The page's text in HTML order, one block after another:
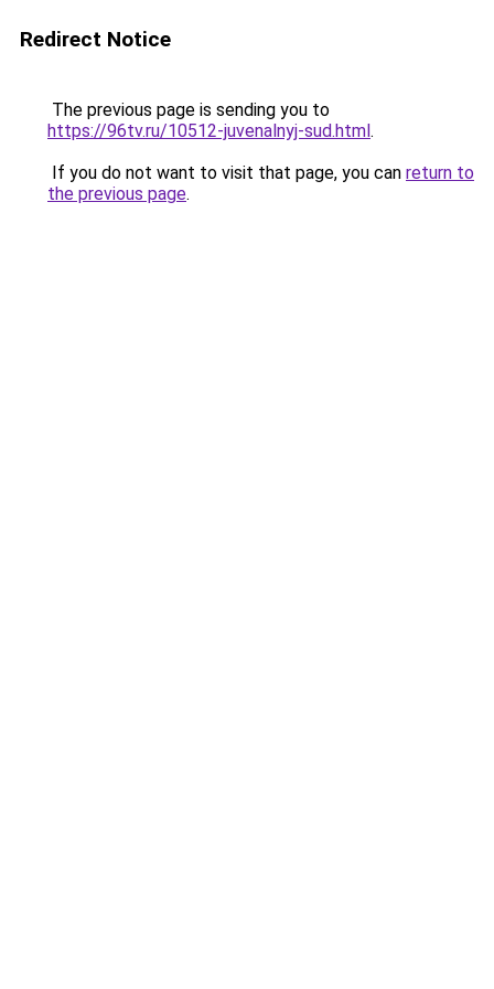
Redirect Notice
The previous page is sending you to
https://96tv.ru/10512-juvenalnyj-sud.html.
If you do not want to visit that page, you can return to
the previous page.